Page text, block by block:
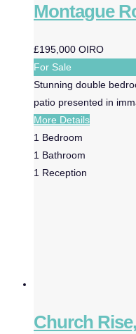
Montague
£195,000 OIRO
For Sale
Stunning double
patio presented in
More Details
1 Bedroom
1 Bathroom
1 Reception
Church